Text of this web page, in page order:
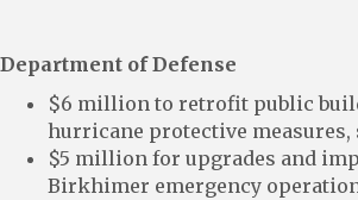
Department of Defense
$6 million to retrofit public
hurricane protective measures,
$5 million for upgrades and
Birkhimer emergency